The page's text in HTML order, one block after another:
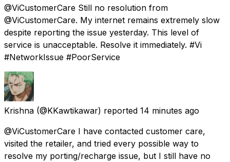
@ViCustomerCare Still no resolution from
@ViCustomerCare. My internet remains extremely slow
despite reporting the issue yesterday. This level of
service is unacceptable. Resolve it immediately. #Vi
#NetworkIssue #PoorService
Krishna (@KKawtikawar) reported 14 minutes ago
@ViCustomerCare I have contacted customer care,
visited the retailer, and tried every possible way to
resolve my porting/recharge issue, but I still have no